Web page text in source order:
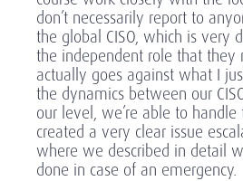
don’t necessarily report to
the global CISO, which is very
the independent role that they
actually goes against what I
the dynamics between our
our level, we’re able to handle
created a very clear issue
where we described in detail
done in case of an emergency.